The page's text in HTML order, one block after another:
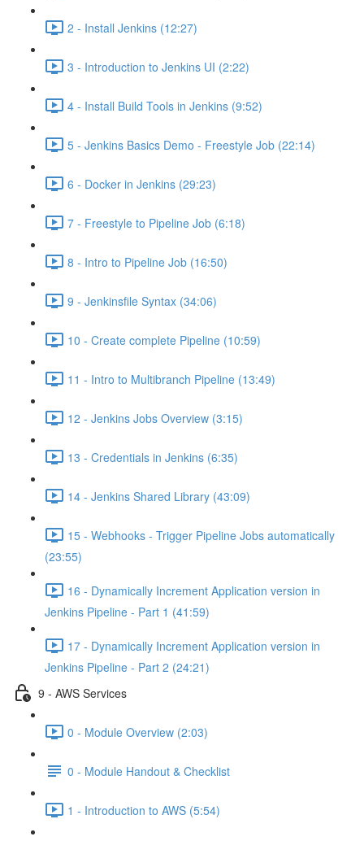
2 - Install Jenkins (12:27)
3 - Introduction to Jenkins UI (2:22)
4 - Install Build Tools in Jenkins (9:52)
5 - Jenkins Basics Demo - Freestyle Job (22:14)
6 - Docker in Jenkins (29:23)
7 - Freestyle to Pipeline Job (6:18)
8 - Intro to Pipeline Job (16:50)
9 - Jenkinsfile Syntax (34:06)
10 - Create complete Pipeline (10:59)
11 - Intro to Multibranch Pipeline (13:49)
12 - Jenkins Jobs Overview (3:15)
13 - Credentials in Jenkins (6:35)
14 - Jenkins Shared Library (43:09)
15 - Webhooks - Trigger Pipeline Jobs automatically
(23:55)
16 - Dynamically Increment Application version in
Jenkins Pipeline - Part 1 (41:59)
17 - Dynamically Increment Application version in
Jenkins Pipeline - Part 2 (24:21)
9 - AWS Services
0 - Module Overview (2:03)
0 - Module Handout & Checklist
1 - Introduction to AWS (5:54)